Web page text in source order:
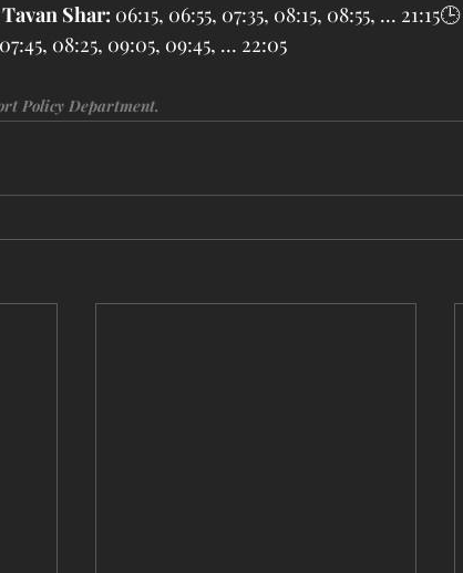
Shar: 06:15, 06:55, 07:35, 08:15, 08:55, ... 21:15🕒
08:25, 09:05, 09:45, ... 22:05
Policy Department.